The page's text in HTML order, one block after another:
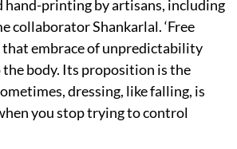
hand-printing by artisans, including
collaborator Shankarlal. ‘Free
that embrace of unpredictability
body. Its proposition is the
dressing, like falling, is
you stop trying to control